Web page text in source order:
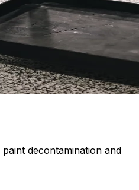
decontamination and